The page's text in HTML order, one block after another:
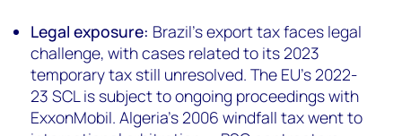
Legal exposure: Brazil's export tax faces legal
challenge, with cases related to its 2023
temporary tax still unresolved. The EU's 2022-
23 SCL is subject to ongoing proceedings with
ExxonMobil. Algeria's 2006 windfall tax went to